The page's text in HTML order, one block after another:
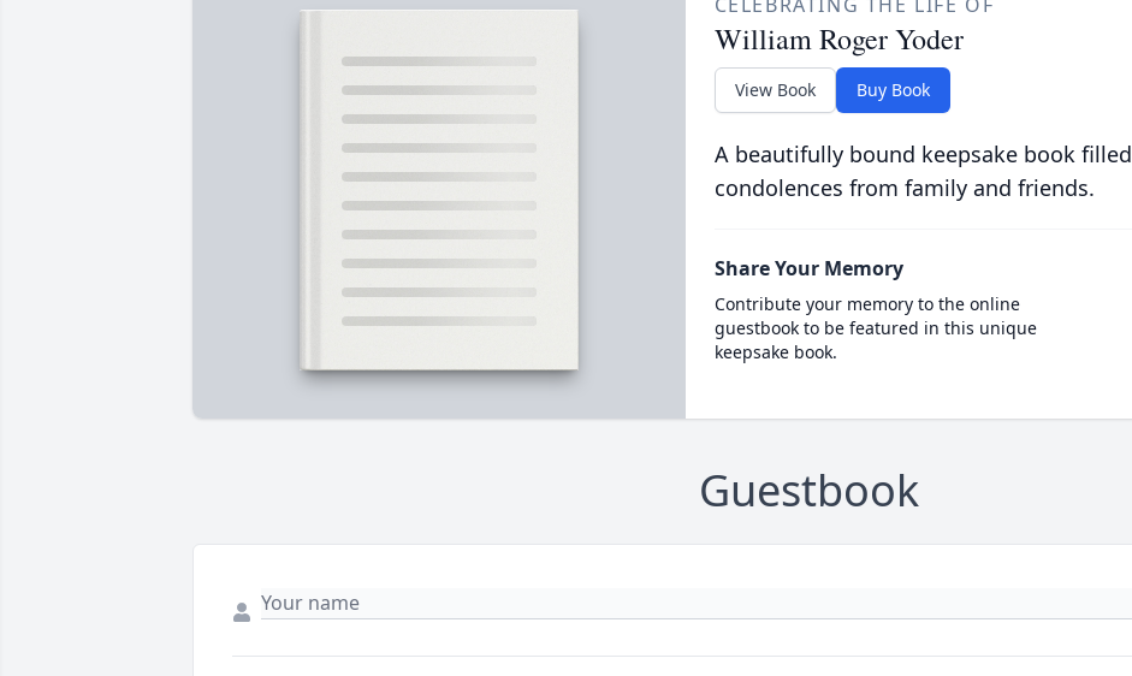
William Roger Yoder
View Book Buy Book
A beautifully bound keepsake book
condolences from family and friends.
Share Your Memory
Contribute your memory to the online
guestbook to be featured in this unique
keepsake book.
Guestbook